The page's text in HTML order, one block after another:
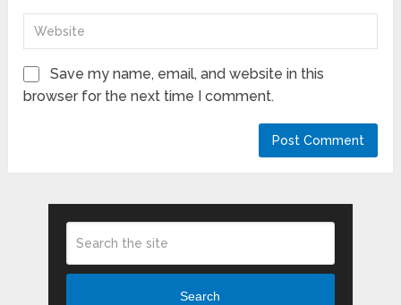
Save my name, email, and website in this
browser for the next time I comment.
Search